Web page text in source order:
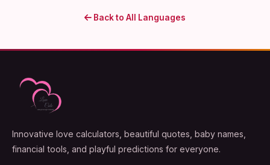
Back to All Languages
Innovative love calculators, beautiful quotes, baby names,
financial tools, and playful predictions for everyone.